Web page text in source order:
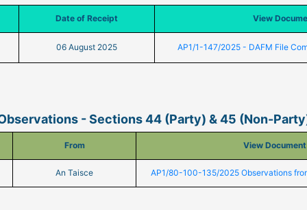
Date of Receipt View
06 August 2025 AP1/1-147/2025 - DAFM File
- Sections 44 (Party) & 45 (Non-
From View Document
An Taisce AP1/80-100-135/2025 Observations